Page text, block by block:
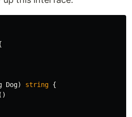
Dog) string {
()